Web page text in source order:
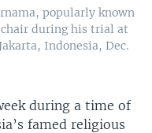
popularly known
during his trial at
Indonesia, Dec.
during a time of
famed religious